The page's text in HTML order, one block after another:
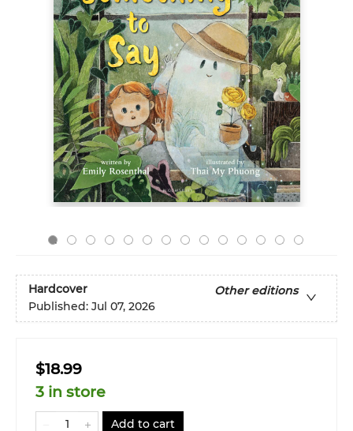
Hardcover
Other editions
Published: Jul 07, 2026
$18.99
3 in store
Add to cart